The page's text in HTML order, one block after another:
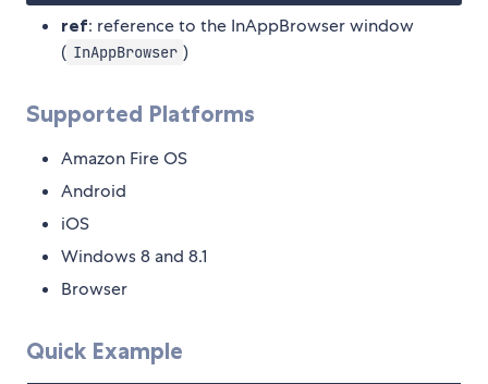
ref: reference to the InAppBrowser window
( InAppBrowser )
Supported Platforms
Amazon Fire OS
Android
iOS
Windows 8 and 8.1
Browser
Quick Example